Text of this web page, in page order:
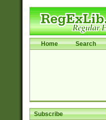
Home Search
Subscribe